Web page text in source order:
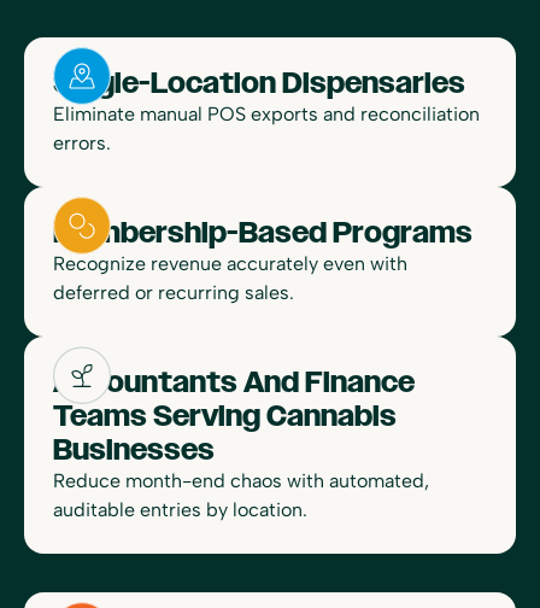
Single-Location Dispensaries
Eliminate manual POS exports and reconciliation
errors.
Membership-Based Programs
Recognize revenue accurately even with
deferred or recurring sales.
Accountants And Finance
Teams Serving Cannabis
Businesses
Reduce month-end chaos with automated,
auditable entries by location.